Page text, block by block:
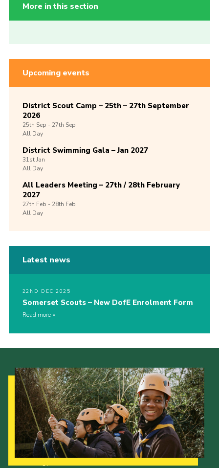
More in this section
Upcoming events
District Scout Camp – 25th – 27th September
2026
25th Sep -27th Sep
All Day
District Swimming Gala – Jan 2027
31stJan
All Day
All Leaders Meeting – 27th / 28th February
2027
27th Feb -28th Feb
All Day
Latest news
22ND DEC 2025
Somerset Scouts – New DofE Enrolment Form
Read more